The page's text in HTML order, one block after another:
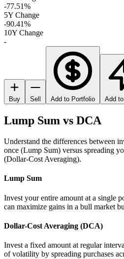
-77.51%
5Y Change
-90.41%
10Y Change
-
Buy Sell Add to Portfolio Add
Lump Sum vs DCA
Understand the differences between
once (Lump Sum) versus spreading
(Dollar-Cost Averaging).
Lump Sum
Invest your entire amount at a single
can maximize gains in a bull market
Dollar-Cost Averaging (DCA)
Invest a fixed amount at regular
of volatility by spreading purchases